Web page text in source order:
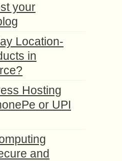
your
Location-
in
Hosting
or UPI
and